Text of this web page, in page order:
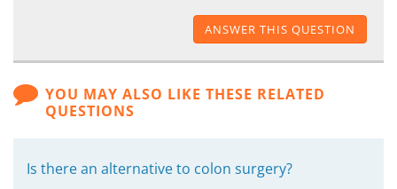
ANSWER THIS QUESTION
YOU MAY ALSO LIKE THESE RELATED
QUESTIONS
Is there an alternative to colon surgery?